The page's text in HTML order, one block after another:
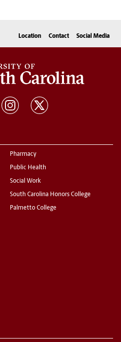
Location Contact Social Media
Pharmacy
Public Health
Social Work
South Carolina Honors College
Palmetto College